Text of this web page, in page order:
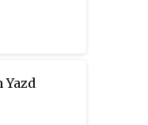
Yazd